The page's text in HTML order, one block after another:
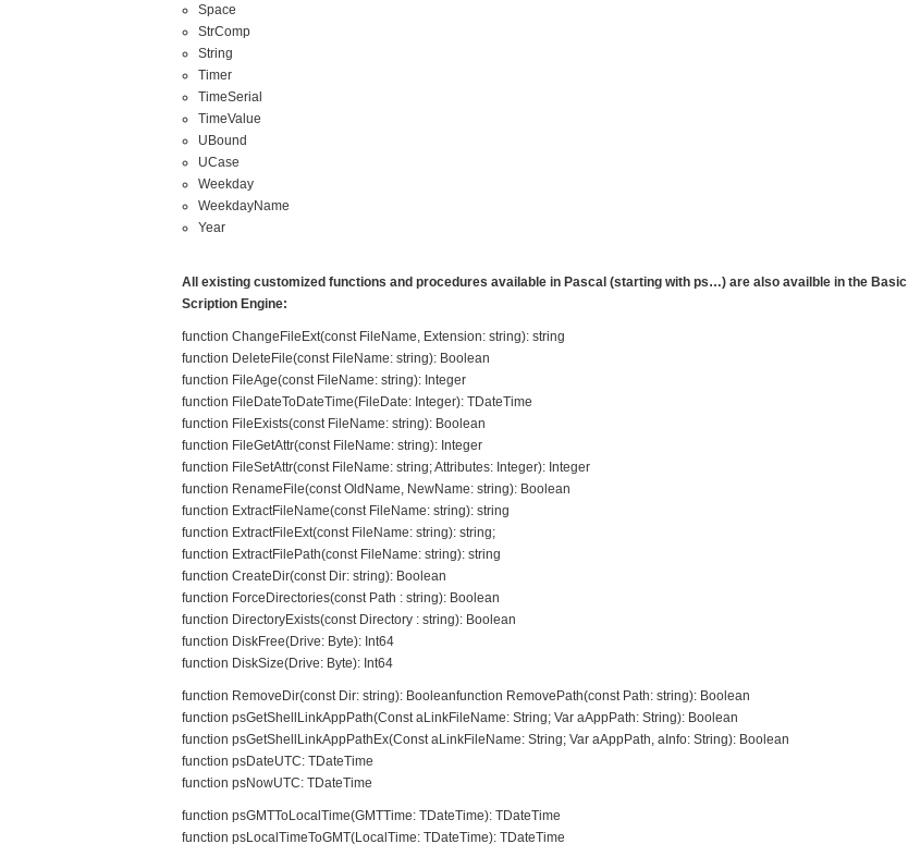
Space
StrComp
String
Timer
TimeSerial
TimeValue
UBound
UCase
Weekday
WeekdayName
Year
All existing customized functions and procedures available in Pascal (starting with ps…) are also availble in the Basic
Scription Engine:
function ChangeFileExt(const FileName, Extension: string): string
function DeleteFile(const FileName: string): Boolean
function FileAge(const FileName: string): Integer
function FileDateToDateTime(FileDate: Integer): TDateTime
function FileExists(const FileName: string): Boolean
function FileGetAttr(const FileName: string): Integer
function FileSetAttr(const FileName: string; Attributes: Integer): Integer
function RenameFile(const OldName, NewName: string): Boolean
function ExtractFileName(const FileName: string): string
function ExtractFileExt(const FileName: string): string;
function ExtractFilePath(const FileName: string): string
function CreateDir(const Dir: string): Boolean
function ForceDirectories(const Path : string): Boolean
function DirectoryExists(const Directory : string): Boolean
function DiskFree(Drive: Byte): Int64
function DiskSize(Drive: Byte): Int64
function RemoveDir(const Dir: string): Booleanfunction RemovePath(const Path: string): Boolean
function psGetShellLinkAppPath(Const aLinkFileName: String; Var aAppPath: String): Boolean
function psGetShellLinkAppPathEx(Const aLinkFileName: String; Var aAppPath, aInfo: String): Boolean
function psDateUTC: TDateTime
function psNowUTC: TDateTime
function psGMTToLocalTime(GMTTime: TDateTime): TDateTime
function psLocalTimeToGMT(LocalTime: TDateTime): TDateTime